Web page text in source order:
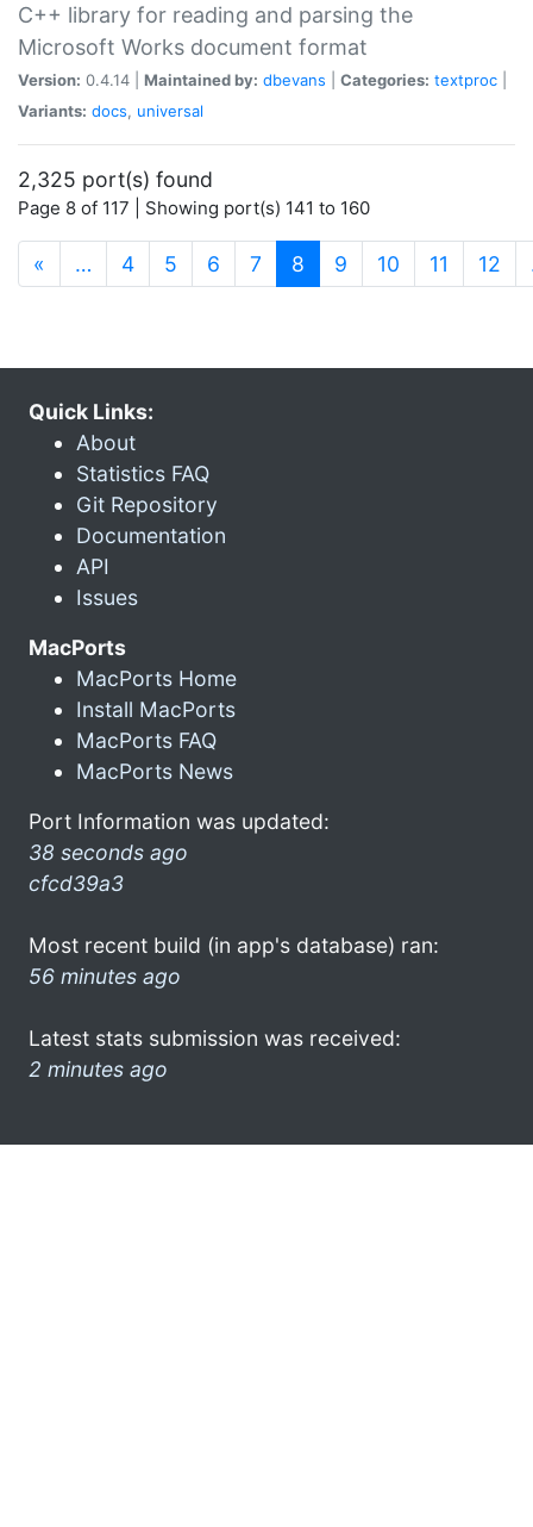
C++ library for reading and parsing the
Microsoft Works document format
Version: 0.4.14 | Maintained by: dbevans Categories: textproc
Variants: docs, universal
2,325 port(s) found
Page 8 of 117 | Showing port(s) 141 to 160
« … 4 5 6 7 8 (current)
9 10 11 12
Quick Links:
About
Statistics FAQ
Git Repository
Documentation
API
Issues
MacPorts
MacPorts Home
Install MacPorts
MacPorts FAQ
MacPorts News
Port Information was updated:
38 seconds ago
cfcd39a3
Most recent build (in app's database) ran:
56 minutes ago
Latest stats submission was received:
2 minutes ago